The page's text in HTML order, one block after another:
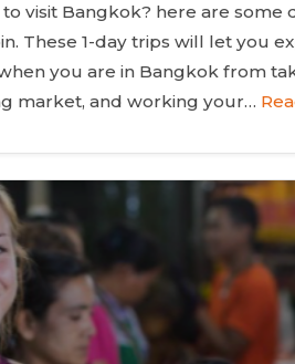
visit Bangkok? here are some
These 1-day trips will let you
you are in Bangkok from
market, and working your…